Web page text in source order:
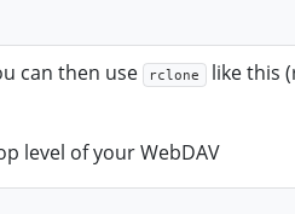
can then use rclone like this
level of your WebDAV